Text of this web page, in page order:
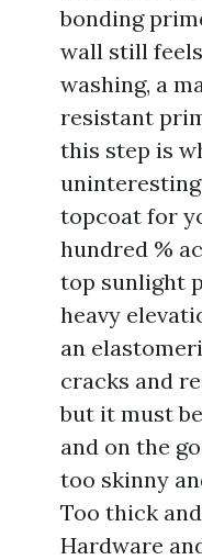
bonding
wall still
washing, a
resistant
this step is
topcoat for
hundred %
top sunlight
heavy
an
cracks and
but it must
and on the
too skinny
Too thick
Hardware